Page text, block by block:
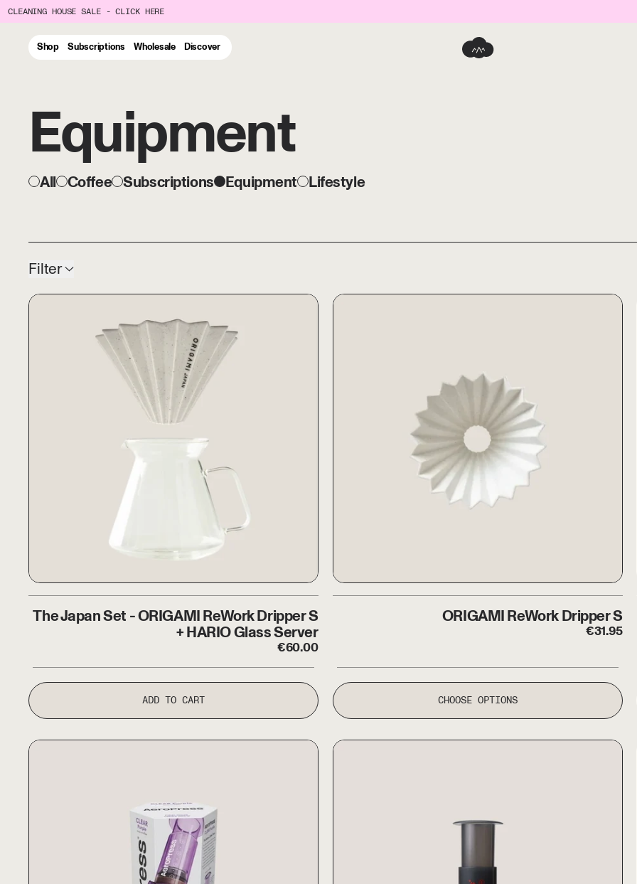
CLEANING HOUSE SALE - CLICK HERE
Shop Subscriptions Wholesale Discover
Equipment
All Coffee Subscriptions Equipment Lifestyle
Filter
The Japan Set - ORIGAMI ReWork Dripper S + HARIO Glass Server
The Japan Set - ORIGAMI ReWork Dripper S
+ HARIO Glass Server
€60.00
ADD TO CART
ORIGAMI ReWork Dripper S
ORIGAMI ReWork Dripper S
€31.95
CHOOSE OPTIONS